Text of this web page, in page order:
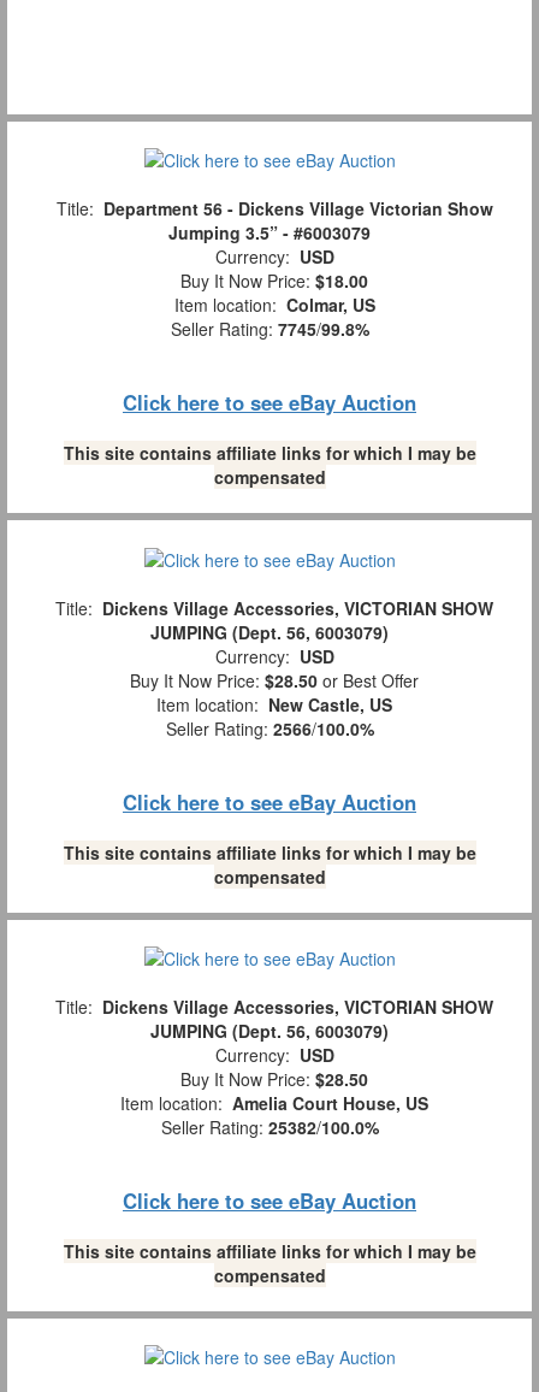
Title: Department 56 - Dickens Village Victorian Show
Jumping 3.5” - #6003079
Currency: USD
Buy It Now Price: $18.00
Item location: Colmar, US
Seller Rating: 7745/99.8%
Click here to see eBay Auction
This site contains affiliate links for which I may be
compensated
Title: Dickens Village Accessories, VICTORIAN SHOW
JUMPING (Dept. 56, 6003079)
Currency: USD
Buy It Now Price: $28.50 or Best Offer
Item location: New Castle, US
Seller Rating: 2566/100.0%
Click here to see eBay Auction
This site contains affiliate links for which I may be
compensated
Title: Dickens Village Accessories, VICTORIAN SHOW
JUMPING (Dept. 56, 6003079)
Currency: USD
Buy It Now Price: $28.50
Item location: Amelia Court House, US
Seller Rating: 25382/100.0%
Click here to see eBay Auction
This site contains affiliate links for which I may be
compensated